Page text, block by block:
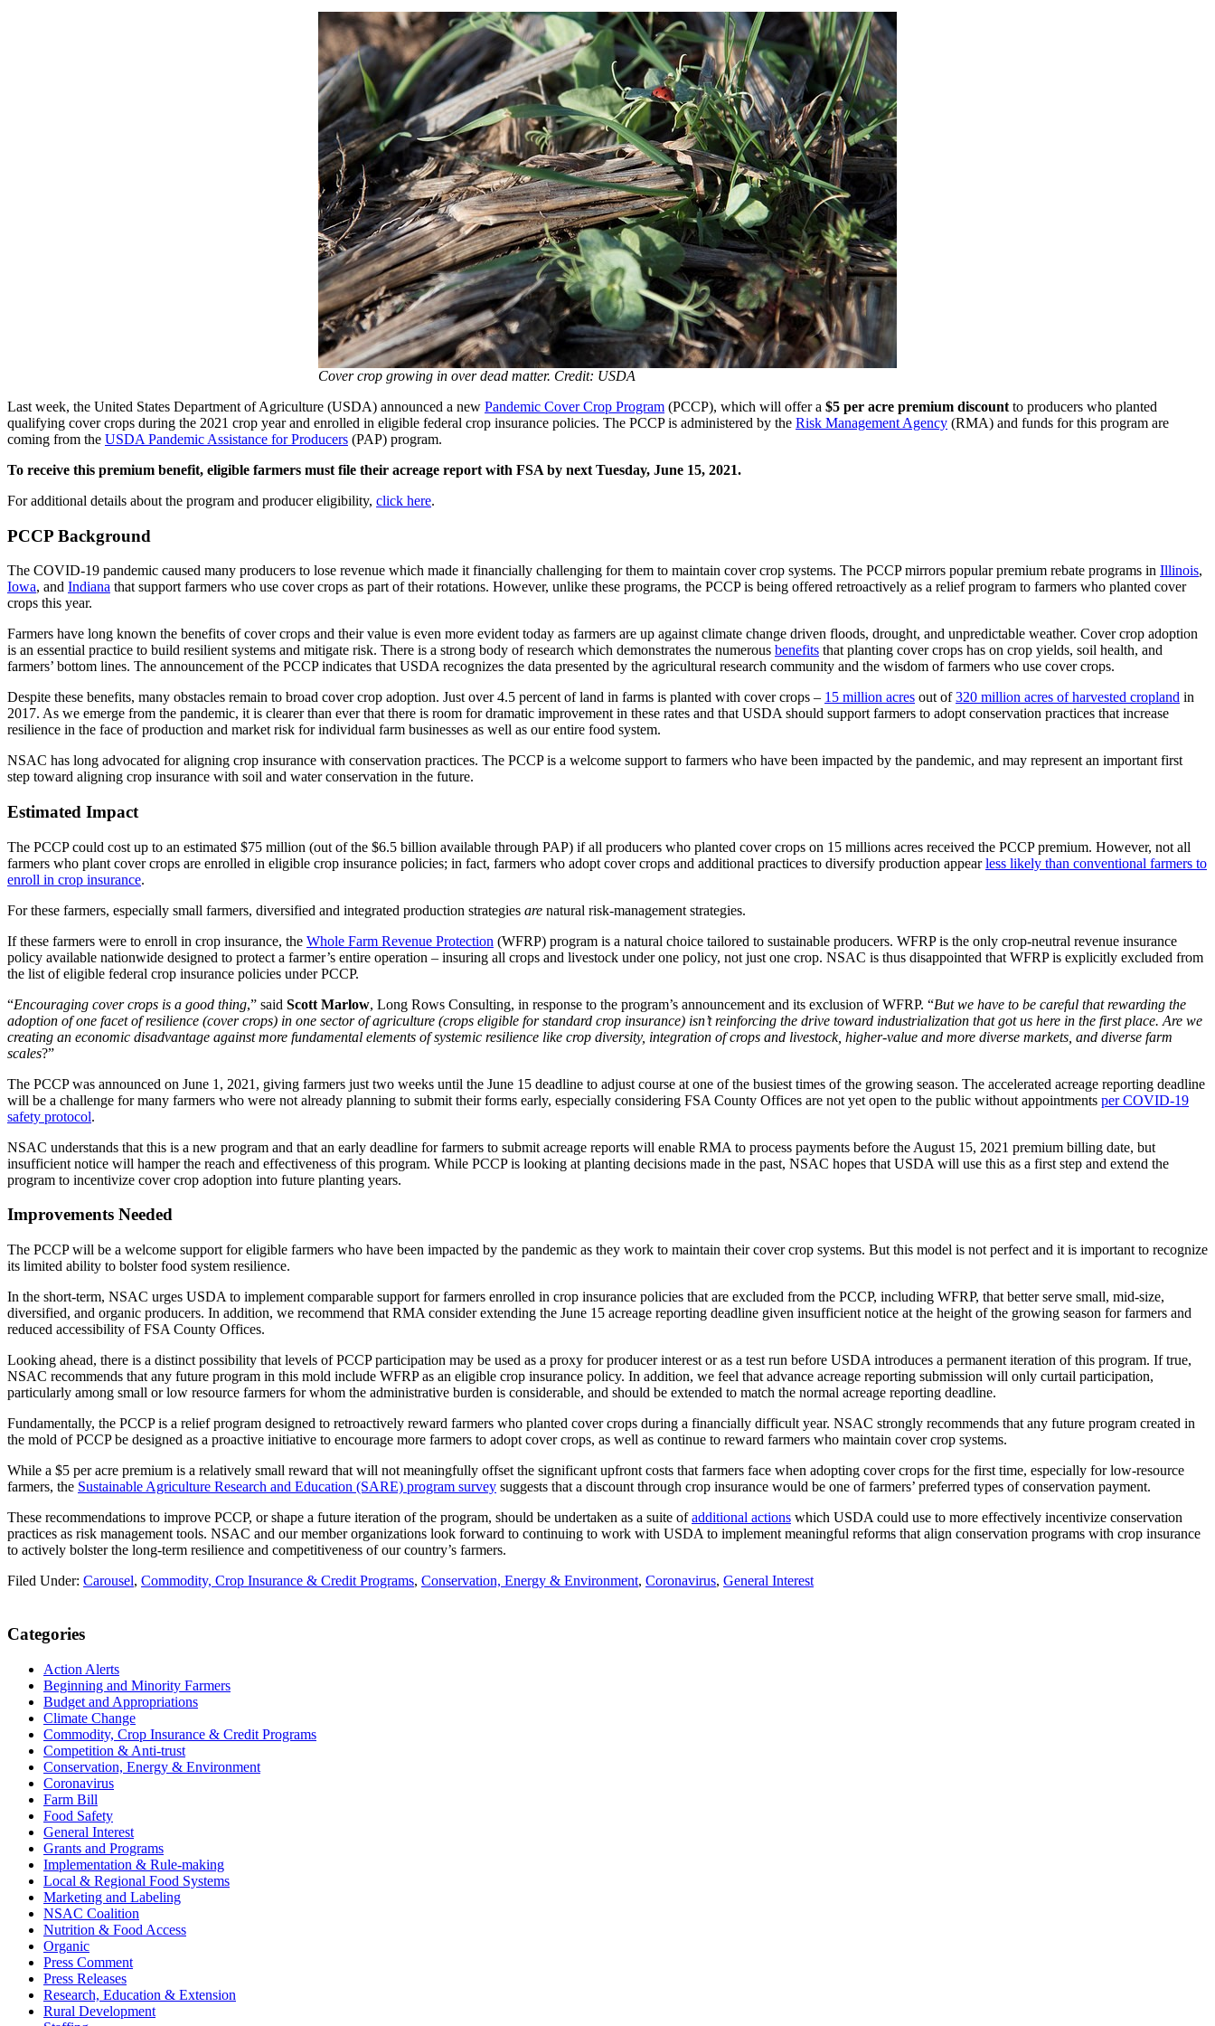
Cover crop growing in over dead matter. Credit: USDA
Last week, the United States Department of Agriculture (USDA) announced a new Pandemic Cover Crop Program (PCCP), which will offer a $5 per acre premium discount to producers who planted
qualifying cover crops during the 2021 crop year and enrolled in eligible federal crop insurance policies. The PCCP is administered by the Risk Management Agency (RMA) and funds for this program are
coming from the USDA Pandemic Assistance for Producers (PAP) program.
To receive this premium benefit, eligible farmers must file their acreage report with FSA by next Tuesday, June 15, 2021.
For additional details about the program and producer eligibility, click here.
PCCP Background
The COVID-19 pandemic caused many producers to lose revenue which made it financially challenging for them to maintain cover crop systems. The PCCP mirrors popular premium rebate programs in Illinois,
Iowa, and Indiana that support farmers who use cover crops as part of their rotations. However, unlike these programs, the PCCP is being offered retroactively as a relief program to farmers who planted cover
crops this year.
Farmers have long known the benefits of cover crops and their value is even more evident today as farmers are up against climate change driven floods, drought, and unpredictable weather. Cover crop adoption
is an essential practice to build resilient systems and mitigate risk. There is a strong body of research which demonstrates the numerous benefits that planting cover crops has on crop yields, soil health, and
farmers’ bottom lines. The announcement of the PCCP indicates that USDA recognizes the data presented by the agricultural research community and the wisdom of farmers who use cover crops.
Despite these benefits, many obstacles remain to broad cover crop adoption. Just over 4.5 percent of land in farms is planted with cover crops – 15 million acres out of320 million acres of harvested cropland in
2017. As we emerge from the pandemic, it is clearer than ever that there is room for dramatic improvement in these rates and that USDA should support farmers to adopt conservation practices that increase
resilience in the face of production and market risk for individual farm businesses as well as our entire food system.
NSAC has long advocated for aligning crop insurance with conservation practices. The PCCP is a welcome support to farmers who have been impacted by the pandemic, and may represent an important first
step toward aligning crop insurance with soil and water conservation in the future.
Estimated Impact
The PCCP could cost up to an estimated $75 million (out of the $6.5 billion available through PAP) if all producers who planted cover crops on 15 millions acres received the PCCP premium. However, not all
farmers who plant cover crops are enrolled in eligible crop insurance policies; in fact, farmers who adopt cover crops and additional practices to diversify production appearless likely than conventional farmers to
enroll in crop insurance.
For these farmers, especially small farmers, diversified and integrated production strategies are natural risk-management strategies.
If these farmers were to enroll in crop insurance, the Whole Farm Revenue Protection (WFRP) program is a natural choice tailored to sustainable producers. WFRP is the only crop-neutral revenue insurance
policy available nationwide designed to protect a farmer’s entire operation – insuring all crops and livestock under one policy, not just one crop. NSAC is thus disappointed that WFRP is explicitly excluded from
the list of eligible federal crop insurance policies under PCCP.
“Encouraging cover crops is a good thing,” said Scott Marlow, Long Rows Consulting, in response to the program’s announcement and its exclusion of WFRP. “But we have to be careful that rewarding the
adoption of one facet of resilience (cover crops) in one sector of agriculture (crops eligible for standard crop insurance) isn’t reinforcing the drive toward industrialization that got us here in the first place. Are we
creating an economic disadvantage against more fundamental elements of systemic resilience like crop diversity, integration of crops and livestock, higher-value and more diverse markets, and diverse farm
scales?”
The PCCP was announced on June 1, 2021, giving farmers just two weeks until the June 15 deadline to adjust course at one of the busiest times of the growing season. The accelerated acreage reporting deadline
will be a challenge for many farmers who were not already planning to submit their forms early, especially considering FSA County Offices are not yet open to the public without appointments per COVID-19
safety protocol.
NSAC understands that this is a new program and that an early deadline for farmers to submit acreage reports will enable RMA to process payments before the August 15, 2021 premium billing date, but
insufficient notice will hamper the reach and effectiveness of this program. While PCCP is looking at planting decisions made in the past, NSAC hopes that USDA will use this as a first step and extend the
program to incentivize cover crop adoption into future planting years.
Improvements Needed
The PCCP will be a welcome support for eligible farmers who have been impacted by the pandemic as they work to maintain their cover crop systems. But this model is not perfect and it is important to recognize
its limited ability to bolster food system resilience.
In the short-term, NSAC urges USDA to implement comparable support for farmers enrolled in crop insurance policies that are excluded from the PCCP, including WFRP, that better serve small, mid-size,
diversified, and organic producers. In addition, we recommend that RMA consider extending the June 15 acreage reporting deadline given insufficient notice at the height of the growing season for farmers and
reduced accessibility of FSA County Offices.
Looking ahead, there is a distinct possibility that levels of PCCP participation may be used as a proxy for producer interest or as a test run before USDA introduces a permanent iteration of this program. If true,
NSAC recommends that any future program in this mold include WFRP as an eligible crop insurance policy. In addition, we feel that advance acreage reporting submission will only curtail participation,
particularly among small or low resource farmers for whom the administrative burden is considerable, and should be extended to match the normal acreage reporting deadline.
Fundamentally, the PCCP is a relief program designed to retroactively reward farmers who planted cover crops during a financially difficult year. NSAC strongly recommends that any future program created in
the mold of PCCP be designed as a proactive initiative to encourage more farmers to adopt cover crops, as well as continue to reward farmers who maintain cover crop systems.
While a $5 per acre premium is a relatively small reward that will not meaningfully offset the significant upfront costs that farmers face when adopting cover crops for the first time, especially for low-resource
farmers, the Sustainable Agriculture Research and Education (SARE) program survey suggests that a discount through crop insurance would be one of farmers’ preferred types of conservation payment.
These recommendations to improve PCCP, or shape a future iteration of the program, should be undertaken as a suite ofadditional actions which USDA could use to more effectively incentivize conservation
practices as risk management tools. NSAC and our member organizations look forward to continuing to work with USDA to implement meaningful reforms that align conservation programs with crop insurance
to actively bolster the long-term resilience and competitiveness of our country’s farmers.
Filed Under: Carousel, Commodity, Crop Insurance & Credit Programs, Conservation, Energy & Environment, Coronavirus, General Interest
Primary
Sidebar
Categories
Action Alerts
Beginning and Minority Farmers
Budget and Appropriations
Climate Change
Commodity, Crop Insurance & Credit Programs
Competition & Anti-trust
Conservation, Energy & Environment
Coronavirus
Farm Bill
Food Safety
General Interest
Grants and Programs
Implementation & Rule-making
Local & Regional Food Systems
Marketing and Labeling
NSAC Coalition
Nutrition & Food Access
Organic
Press Comment
Press Releases
Research, Education & Extension
Rural Development